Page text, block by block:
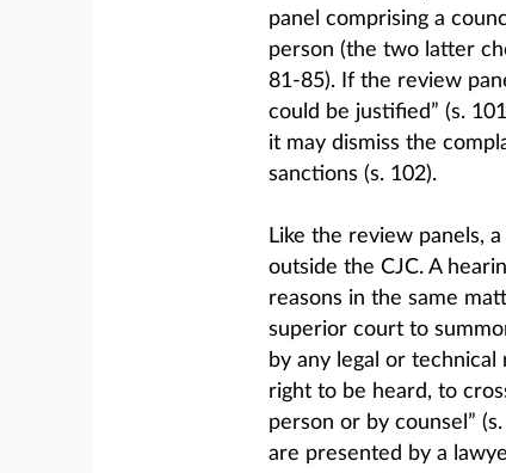
panel comprising a
person (the two latter
81-85). If the review
could be justified” (s.
it may dismiss the
sanctions (s. 102).
Like the review panels,
outside the CJC. A
reasons in the same
superior court to
by any legal or technical
right to be heard, to
person or by counsel”
are presented by a